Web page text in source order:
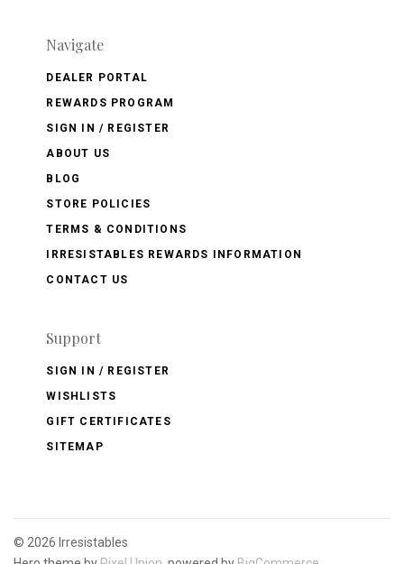
Navigate
DEALER PORTAL
REWARDS PROGRAM
SIGN IN / REGISTER
ABOUT US
BLOG
STORE POLICIES
TERMS & CONDITIONS
IRRESISTABLES REWARDS INFORMATION
CONTACT US
Support
SIGN IN / REGISTER
WISHLISTS
GIFT CERTIFICATES
SITEMAP
© 2026 Irresistables